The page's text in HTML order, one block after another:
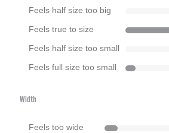
Feels half size too big
Feels true to size
Feels half size too small
Feels full size too small
Width
Feels too wide